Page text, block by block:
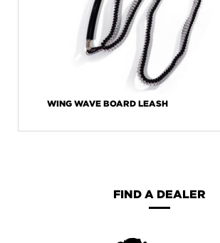
WING WAVE BOARD LEASH
FIND A DEALER